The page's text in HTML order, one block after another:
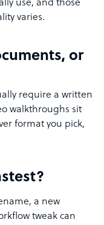
use, and those
varies.
or
require a written
walkthroughs sit
format you pick,
a new
tweak can